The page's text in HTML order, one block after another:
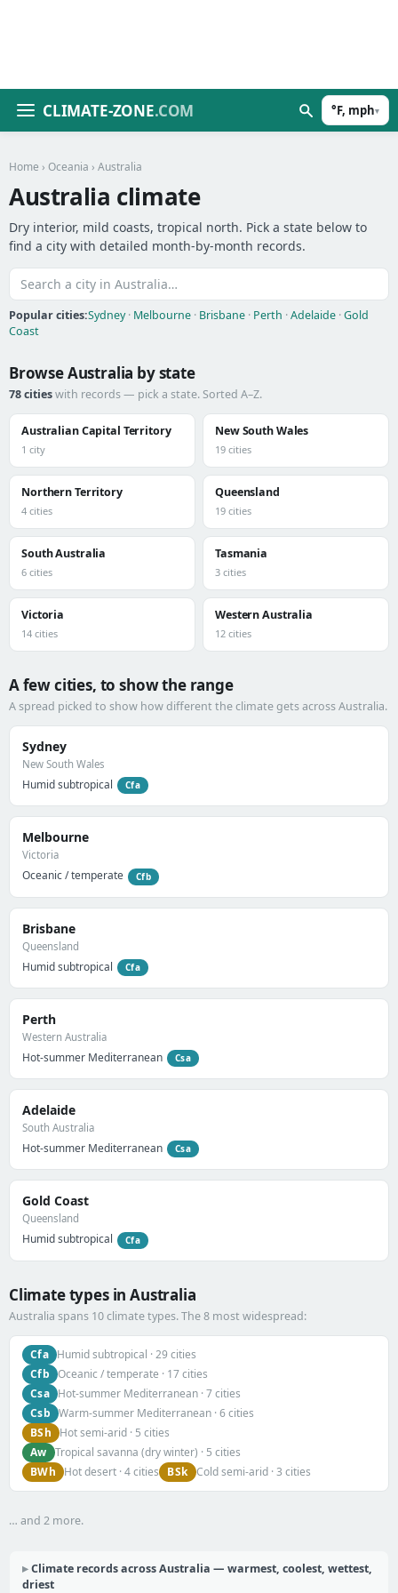
CLIMATE-ZONE.COM °F, mph▾
Home › Oceania › Australia
Australia climate
Dry interior, mild coasts, tropical north. Pick a state below to
find a city with detailed month-by-month records.
Popular cities:Sydney· Melbourne · Brisbane · Perth ·Adelaide ·Gold
Coast
Browse Australia by state
78 citieswith records — pick a state. Sorted A–Z.
Australian Capital Territory
1 city
New South Wales
19 cities
Northern Territory
4 cities
Queensland
19 cities
South Australia
6 cities
Tasmania
3 cities
Victoria
14 cities
Western Australia
12 cities
A few cities, to show the range
A spread picked to show how different the climate gets across Australia.
Sydney
New South Wales
Humid subtropical Cfa
Melbourne
Victoria
Oceanic / temperate Cfb
Brisbane
Queensland
Humid subtropical Cfa
Perth
Western Australia
Hot-summer Mediterranean Csa
Adelaide
South Australia
Hot-summer Mediterranean Csa
Gold Coast
Queensland
Humid subtropical Cfa
Climate types in Australia
Australia spans 10 climate types. The 8 most widespread:
Cfa Humid subtropical · 29 cities
Cfb
Oceanic / temperate · 17 cities
Csa Hot-summer Mediterranean · 7 cities
Csb
Warm-summer Mediterranean · 6 cities
BSh
Hot semi-arid · 5 cities
Aw Tropical savanna (dry winter) · 5 cities
BWh
Hot desert · 4 cities BSk Cold semi-arid · 3 cities
… and 2 more.
Climate records across Australia — warmest, coolest, wettest,
driest